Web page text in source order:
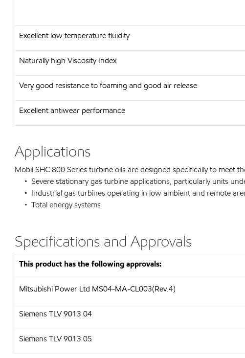
Excellent low temperature fluidity
Naturally high Viscosity Index
Very good resistance to foaming and good air release
Excellent antiwear performance
Applications
Mobil SHC 800 Series turbine oils are designed specifically to meet
• Severe stationary gas turbine applications, particularly units
• Industrial gas turbines operating in low ambient and remote
• Total energy systems
Specifications and Approvals
This product has the following approvals:
Mitsubishi Power Ltd MS04-MA-CL003(Rev.4)
Siemens TLV 9013 04
Siemens TLV 9013 05